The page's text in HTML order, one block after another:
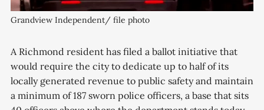
Grandview Independent/ file photo
A Richmond resident has filed a ballot initiative that
would require the city to dedicate up to half of its
locally generated revenue to public safety and maintain
a minimum of 187 sworn police officers, a base that sits